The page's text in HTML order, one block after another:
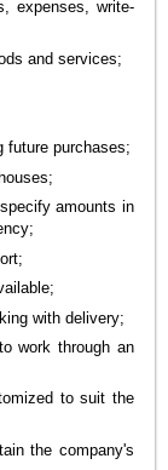
expenses, write-
and services;
future purchases;
amounts in
with delivery;
work through an
to suit the
the company's